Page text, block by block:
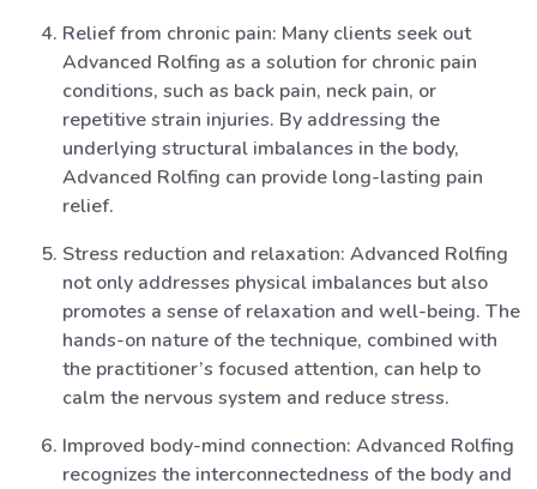
Relief from chronic pain: Many clients seek out
Advanced Rolfing as a solution for chronic pain
conditions, such as back pain, neck pain, or
repetitive strain injuries. By addressing the
underlying structural imbalances in the body,
Advanced Rolfing can provide long-lasting pain
relief.
Stress reduction and relaxation: Advanced Rolfing
not only addresses physical imbalances but also
promotes a sense of relaxation and well-being. The
hands-on nature of the technique, combined with
the practitioner’s focused attention, can help to
calm the nervous system and reduce stress.
Improved body-mind connection: Advanced Rolfing
recognizes the interconnectedness of the body and